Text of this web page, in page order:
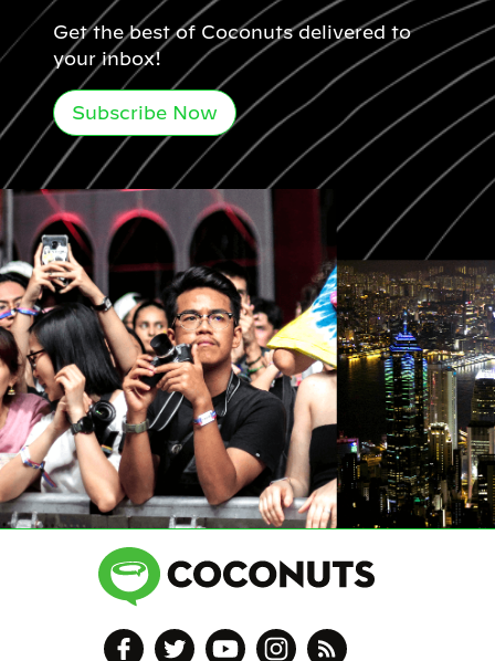
Get the best of Coconuts delivered to
your inbox!
Subscribe Now